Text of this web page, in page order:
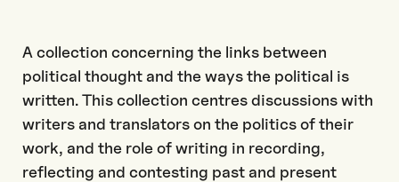
A collection concerning the links between
political thought and the ways the political is
written. This collection centres discussions with
writers and translators on the politics of their
work, and the role of writing in recording,
reflecting and contesting past and present